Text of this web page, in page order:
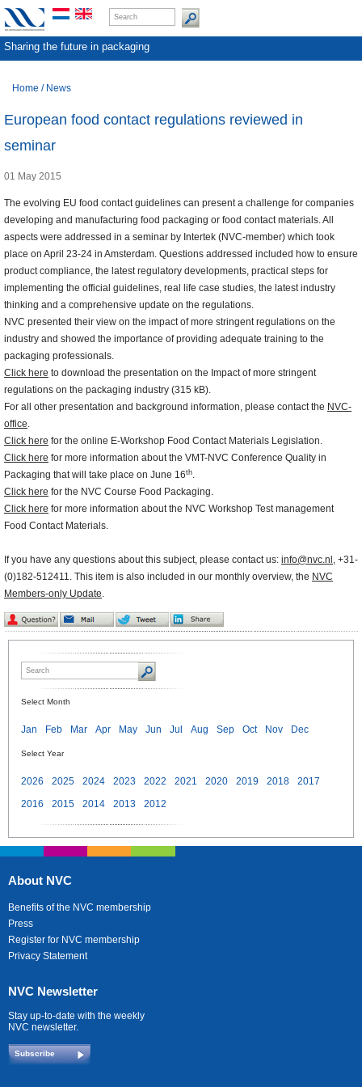
Sharing the future in packaging
Home / News
European food contact regulations reviewed in
seminar
01 May 2015
The evolving EU food contact guidelines can present a challenge for companies
developing and manufacturing food packaging or food contact materials. All
aspects were addressed in a seminar by Intertek (NVC-member) which took
place on April 23-24 in Amsterdam. Questions addressed included how to ensure
product compliance, the latest regulatory developments, practical steps for
implementing the official guidelines, real life case studies, the latest industry
thinking and a comprehensive update on the regulations.
NVC presented their view on the impact of more stringent regulations on the
industry and showed the importance of providing adequate training to the
packaging professionals.
Click here to download the presentation on the Impact of more stringent
regulations on the packaging industry (315 kB).
For all other presentation and background information, please contact the NVC-
office.
Click here for the online E-Workshop Food Contact Materials Legislation.
Click here for more information about the VMT-NVC Conference Quality in
Packaging that will take place on June 16th.
Click here for the NVC Course Food Packaging.
Click here for more information about the NVC Workshop Test management
Food Contact Materials.
If you have any questions about this subject, please contact us: info@nvc.nl , +31-
(0)182-512411. This item is also included in our monthly overview, the NVC
Members-only Update.
Select Month
Jan Feb Mar Apr May Jun Jul Aug Sep Oct Nov Dec
Select Year
2026 2025 2024 2023 2022 2021 2020 2019 2018
2017
2016
2015 2014 2013 2012
About NVC
Benefits of the NVC membership
Press
Register for NVC membership
Privacy Statement
NVC Newsletter
Stay up-to-date with the weekly
NVC newsletter.
Subscribe